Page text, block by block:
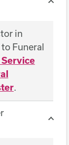
in
Funeral
.